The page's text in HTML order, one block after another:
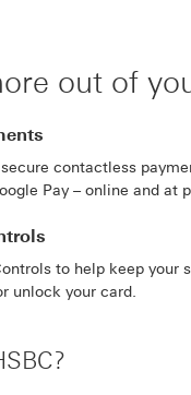
out of
contactless
Pay – online and at
to help keep
unlock your card.